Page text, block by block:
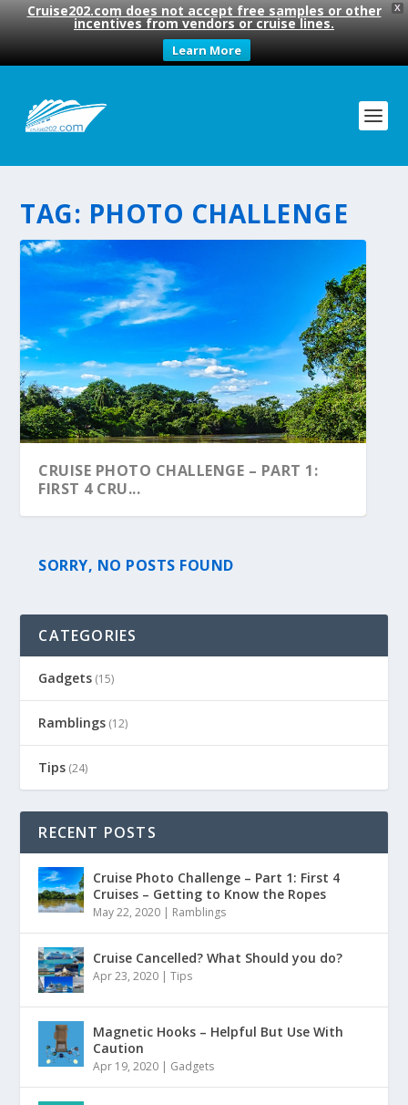
X
Cruise202.com does not accept free samples or other
incentives from vendors or cruise lines.
Learn More
TAG: PHOTO CHALLENGE
CRUISE PHOTO CHALLENGE – PART 1:
FIRST 4 CRU...
SORRY, NO POSTS FOUND
CATEGORIES
Gadgets (15)
Ramblings (12)
Tips (24)
RECENT POSTS
Cruise Photo Challenge – Part 1: First 4
Cruises – Getting to Know the Ropes
May 22, 2020 | Ramblings
Cruise Cancelled? What Should you do?
Apr 23, 2020 |Tips
Magnetic Hooks – Helpful But Use With
Caution
Apr 19, 2020 | Gadgets